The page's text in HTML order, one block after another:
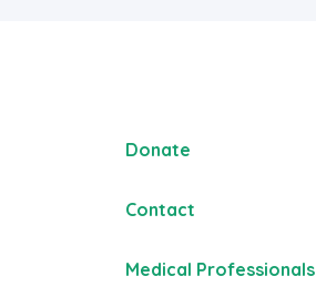
Donate
Contact
Medical Professionals